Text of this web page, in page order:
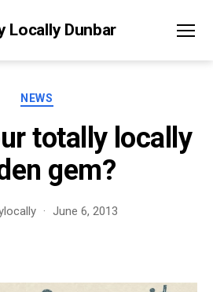
Locally Dunbar
Categories
NEWS
totally locally
gem?
June 6, 2013